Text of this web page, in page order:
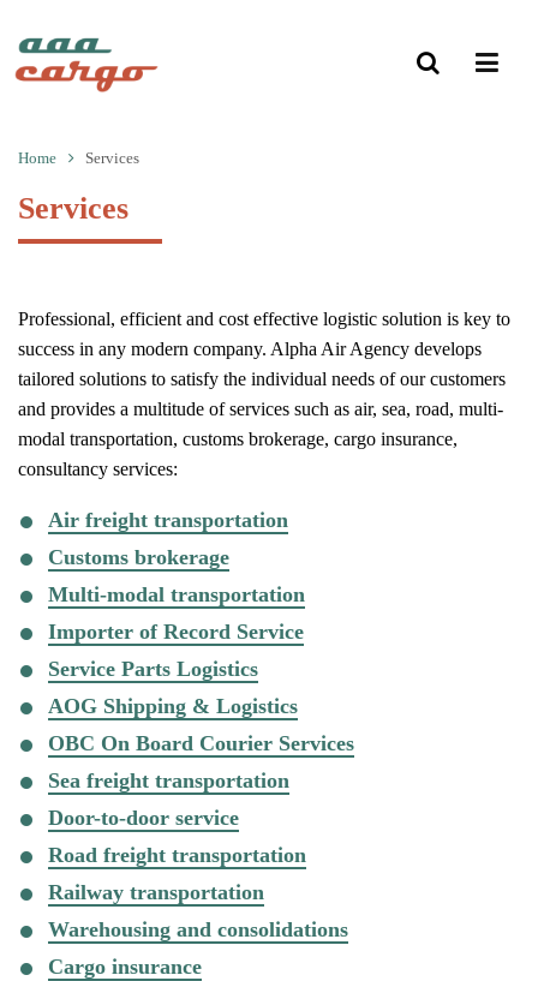
Home Services
Services
Professional, efficient and cost effective logistic solution is key to
success in any modern company. Alpha Air Agency develops
tailored solutions to satisfy the individual needs of our customers
and provides a multitude of services such as air, sea, road, multi-
modal transportation, customs brokerage, cargo insurance,
consultancy services:
Air freight transportation
Customs brokerage
Multi-modal transportation
Importer of Record Service
Service Parts Logistics
AOG Shipping & Logistics
OBC On Board Courier Services
Sea freight transportation
Door-to-door service
Road freight transportation
Railway transportation
Warehousing and consolidations
Cargo insurance